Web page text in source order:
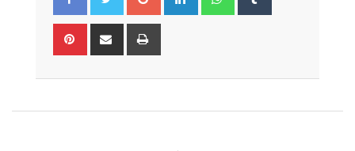
Pinterest Share